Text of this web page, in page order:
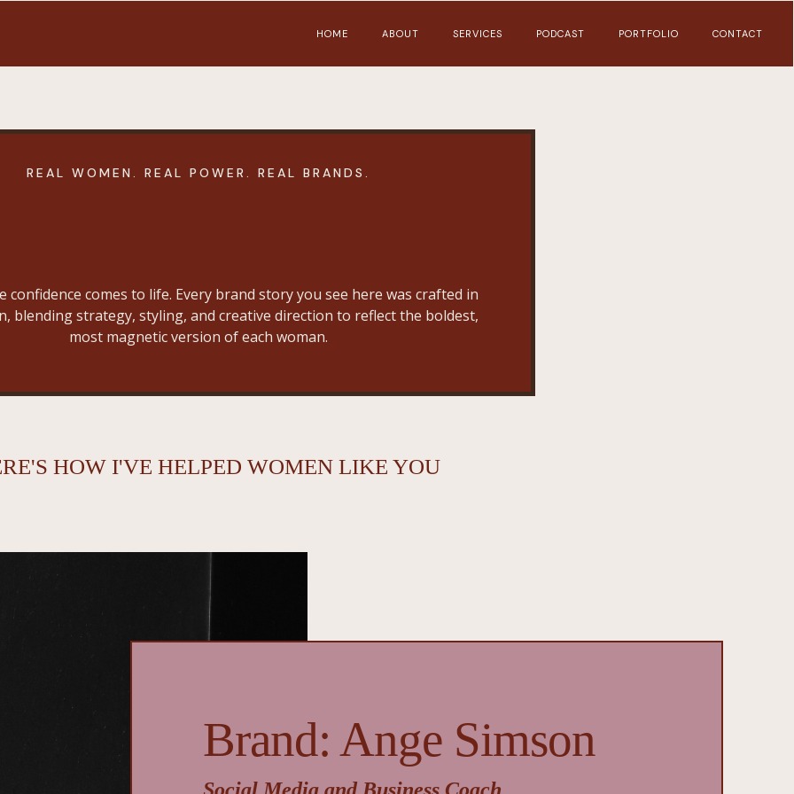
HOME ABOUT SERVICES PODCAST PORTFOLIO CONTACT
REAL WOMEN. REAL POWER. REAL BRANDS.
confidence comes to life. Every brand story you see here was crafted in
blending strategy, styling, and creative direction to reflect the boldest,
most magnetic version of each woman.
HOW I'VE HELPED WOMEN LIKE YOU
Brand: Ange Simson